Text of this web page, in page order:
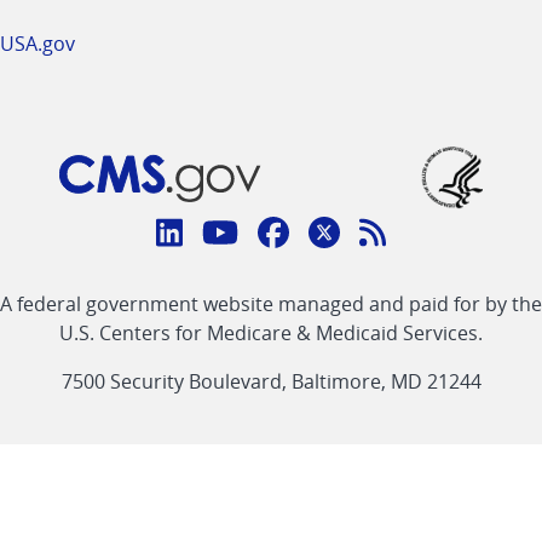
USA.gov
Connect
CMS
linklinklinklinkFeed
link
A federal government website managed and paid for by the
U.S. Centers for Medicare & Medicaid Services.
7500 Security Boulevard, Baltimore, MD 21244